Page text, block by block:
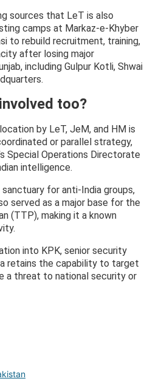
sources that LeT is also
camps at Markaz-e-Khyber
to rebuild recruitment, training,
after losing major
including Gulpur Kotli, Shwai
too?
by LeT, JeM, and HM is
or parallel strategy,
Special Operations Directorate
intelligence.
sanctuary for anti-India groups,
served as a major base for the
(TTP), making it a known
into KPK, senior security
retains the capability to target
a threat to national security or